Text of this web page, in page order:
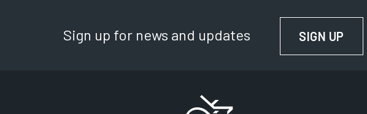
Sign up for news and updates SIGN UP